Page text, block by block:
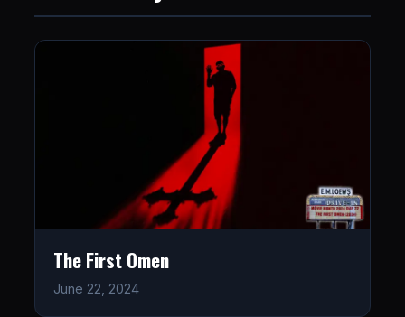
The First Omen
June 22, 2024